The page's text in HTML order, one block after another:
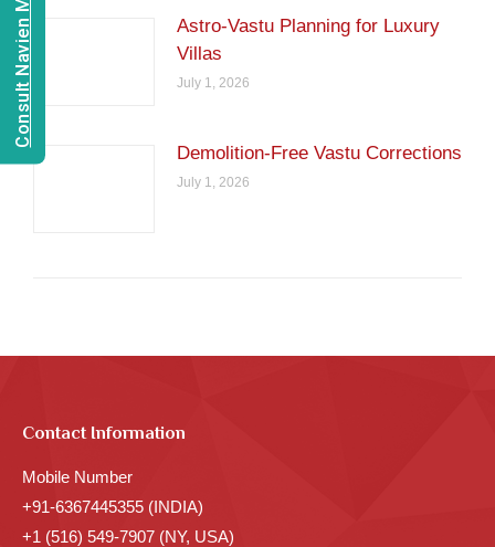
Astro-Vastu Planning for Luxury
Villas
July 1, 2026
Demolition-Free Vastu Corrections
July 1, 2026
Contact Information
Mobile Number
+91-6367445355 (INDIA)
+1 (516) 549-7907 (NY, USA)
Consult Navien Mishrra